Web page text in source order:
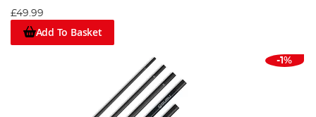
£49.99
Add To Basket
-1%